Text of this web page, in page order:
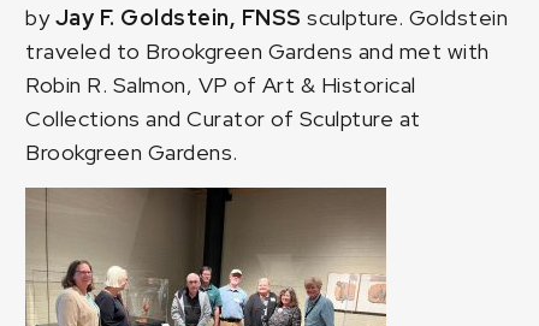
byJay F. Goldstein, FNSS sculpture. Goldstein
traveled to Brookgreen Gardens and met with
Robin R. Salmon, VP of Art & Historical
Collections and Curator of Sculpture at
Brookgreen Gardens.